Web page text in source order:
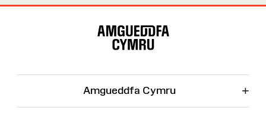
Amgueddfa Cymru +